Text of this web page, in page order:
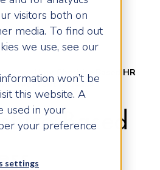
visitors both on
media. To find out
we use, see our
won’t be
this website. A
used in your
your preference
settings
How Cheshire Based HR
Net Profit Increase
Based